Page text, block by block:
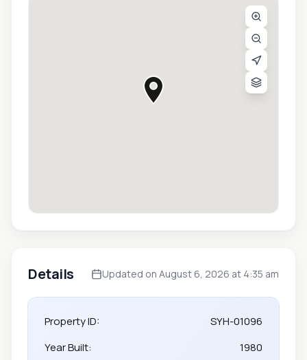
Details Updated on August 6, 2026 at 4:35 am
Property ID:
SYH-01096
Year Built:
1980